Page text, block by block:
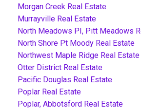
Morgan Creek Real Estate
Murrayville Real Estate
North Meadows PI, Pitt Meadows
North Shore Pt Moody Real Estate
Northwest Maple Ridge Real Estate
Otter District Real Estate
Pacific Douglas Real Estate
Poplar Real Estate
Poplar, Abbotsford Real Estate